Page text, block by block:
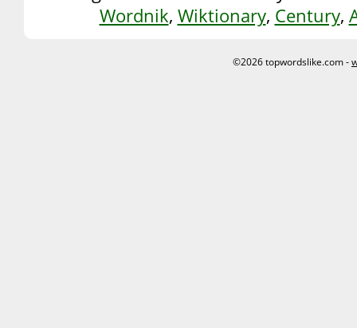
Wordnik, Wiktionary, Century,
©2026 topwordslike.com -